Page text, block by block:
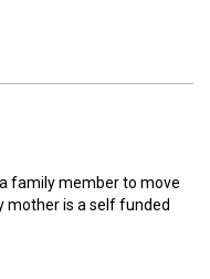
family member to move
mother is a self funded